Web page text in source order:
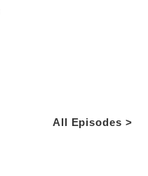
All Episodes >